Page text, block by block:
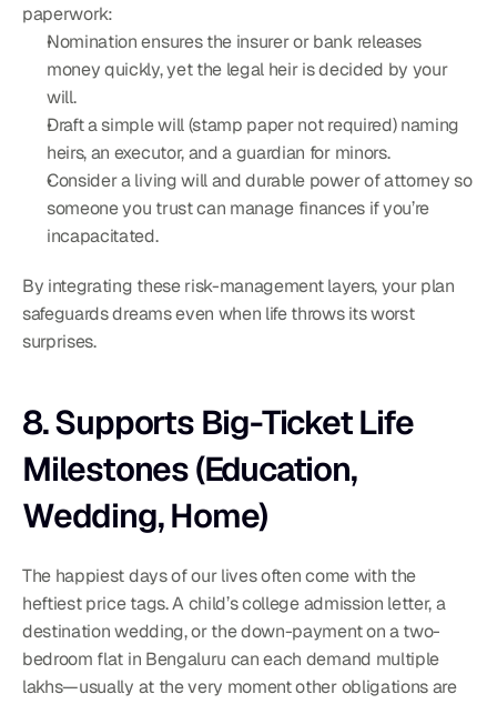
paperwork:
Nomination ensures the insurer or bank releases
money quickly, yet the legal heir is decided by your
will.
Draft a simple will (stamp paper not required) naming
heirs, an executor, and a guardian for minors.
Consider a living will and durable power of attorney so
someone you trust can manage finances if you’re
incapacitated.
By integrating these risk-management layers, your plan
safeguards dreams even when life throws its worst
surprises.
8. Supports Big-Ticket Life
Milestones (Education,
Wedding, Home)
The happiest days of our lives often come with the
heftiest price tags. A child’s college admission letter, a
destination wedding, or the down-payment on a two-
bedroom flat in Bengaluru can each demand multiple
lakhs—usually at the very moment other obligations are